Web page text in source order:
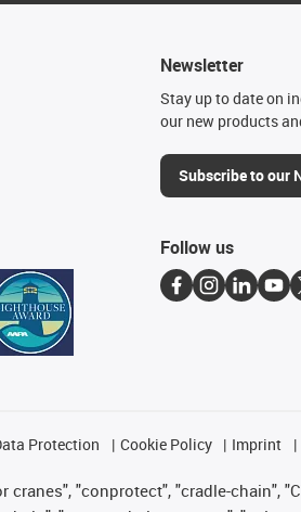
Newsletter
Stay up to date on
our new products
Subscribe to our
Follow us
Protection Cookie Policy Imprint
"conprotect", "cradle-chain",